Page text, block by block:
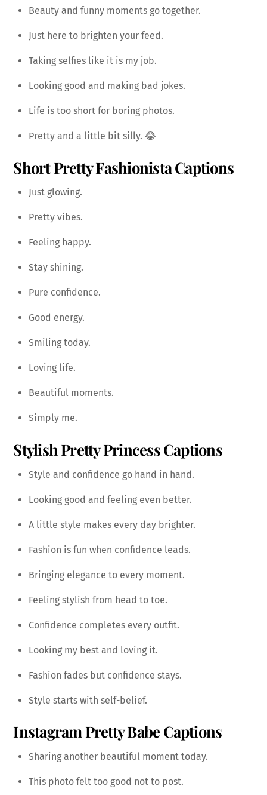
Beauty and funny moments go together.
Just here to brighten your feed.
Taking selfies like it is my job.
Looking good and making bad jokes.
Life is too short for boring photos.
Pretty and a little bit silly. 😂
Short Pretty Fashionista Captions
Just glowing.
Pretty vibes.
Feeling happy.
Stay shining.
Pure confidence.
Good energy.
Smiling today.
Loving life.
Beautiful moments.
Simply me.
Stylish Pretty Princess Captions
Style and confidence go hand in hand.
Looking good and feeling even better.
A little style makes every day brighter.
Fashion is fun when confidence leads.
Bringing elegance to every moment.
Feeling stylish from head to toe.
Confidence completes every outfit.
Looking my best and loving it.
Fashion fades but confidence stays.
Style starts with self-belief.
Instagram Pretty Babe Captions
Sharing another beautiful moment today.
This photo felt too good not to post.